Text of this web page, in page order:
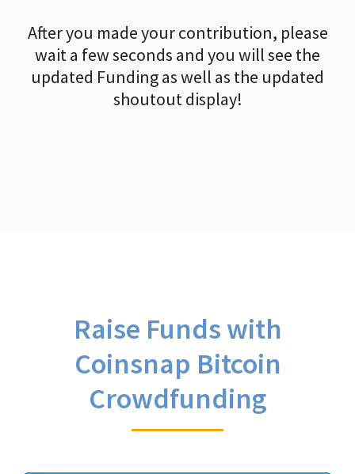
After you made your contribution, please
wait a few seconds and you will see the
updated Funding as well as the updated
shoutout display!
Raise Funds with
Coinsnap Bitcoin
Crowdfunding